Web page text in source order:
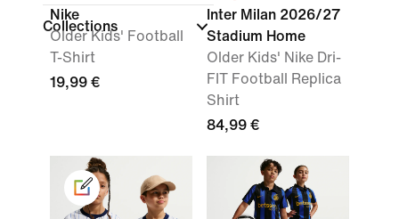
Collections
Nike
Older Kids' Football
T-Shirt
19,99 €
Inter Milan 2026/27
Stadium Home
Older Kids' Nike Dri-
FIT Football Replica
Shirt
84,99 €